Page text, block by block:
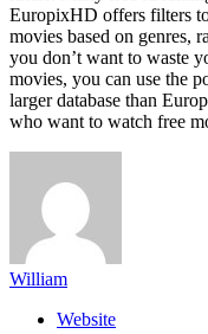
EuropixHD offers filters
movies based on genres,
you don’t want to waste
movies, you can use the
larger database than
who want to watch free
William
Website